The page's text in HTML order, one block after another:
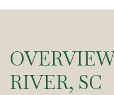
RIVER, SC